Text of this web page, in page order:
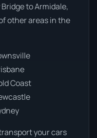
to Armidale,
other areas in the
Coast
your cars